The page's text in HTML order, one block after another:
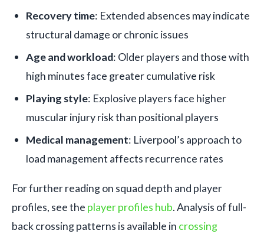
Recovery time: Extended absences may indicate
structural damage or chronic issues
Age and workload: Older players and those with
high minutes face greater cumulative risk
Playing style: Explosive players face higher
muscular injury risk than positional players
Medical management: Liverpool’s approach to
load management affects recurrence rates
For further reading on squad depth and player
profiles, see the player profiles hub. Analysis of full-
back crossing patterns is available in crossing